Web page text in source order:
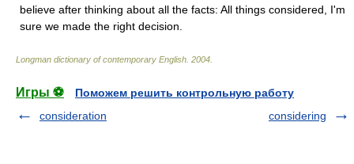
believe after thinking about all the facts: All things considered, I'm
sure we made the right decision.
Longman dictionary of contemporary English 2004
Игры ⚽
Поможем решить контрольную работу
consideration
considering